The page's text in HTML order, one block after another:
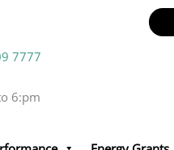
7777
6:pm